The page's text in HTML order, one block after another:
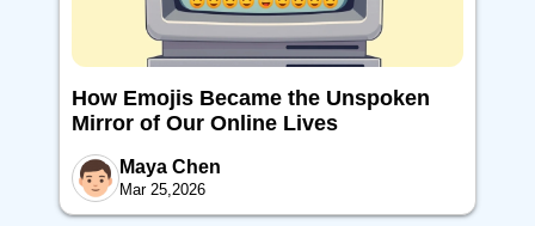
How Emojis Became the Unspoken
Mirror of Our Online Lives
Maya Chen
Mar 25,2026